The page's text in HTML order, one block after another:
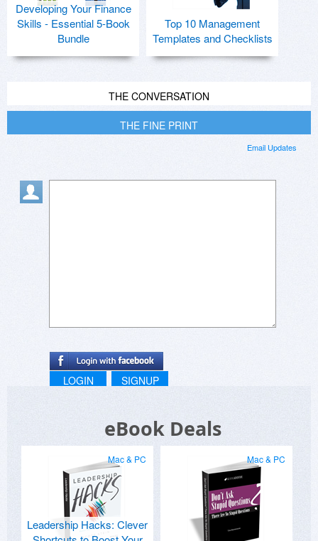
Developing Your Finance
Skills - Essential 5-Book
Bundle
Top 10 Management
Templates and Checklists
THE CONVERSATION
THE FINE PRINT
Email Updates
LOGIN SIGNUP
eBook Deals
Mac & PC
Leadership Hacks: Clever
Mac & PC